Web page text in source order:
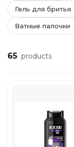
Гель для бритья
Ватные палочки
65 products